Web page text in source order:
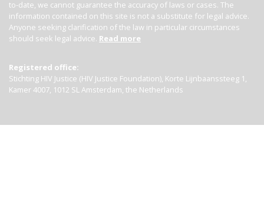
to-date, we cannot guarantee the accuracy of laws or cases. The
information contained on this site is not a substitute for legal advice.
Anyone seeking clarification of the law in particular circumstances
should seek legal advice. Read more
Registered office:
Stichting HIV Justice (HIV Justice Foundation), Korte Lijnbaanssteeg 1,
Kamer 4007, 1012 SL Amsterdam, the Netherlands